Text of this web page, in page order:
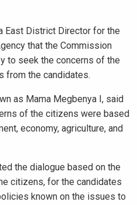
East District Director for the
that the Commission
to seek the concerns of the
from the candidates.
as Mama Megbenya I, said
of the citizens were based
economy, agriculture, and
the dialogue based on the
citizens, for the candidates
known on the issues to